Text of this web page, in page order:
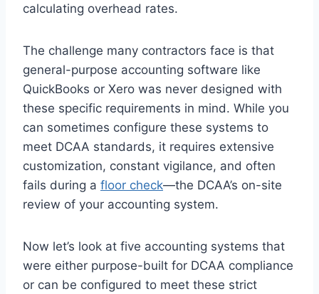
calculating overhead rates.
The challenge many contractors face is that
general-purpose accounting software like
QuickBooks or Xero was never designed with
these specific requirements in mind. While you
can sometimes configure these systems to
meet DCAA standards, it requires extensive
customization, constant vigilance, and often
fails during a floor check—the DCAA’s on-site
review of your accounting system.
Now let’s look at five accounting systems that
were either purpose-built for DCAA compliance
or can be configured to meet these strict